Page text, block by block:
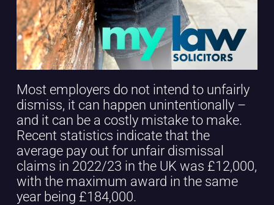
Most employers do not intend to unfairly
dismiss, it can happen unintentionally –
and it can be a costly mistake to make.
Recent statistics indicate that the
average pay out for unfair dismissal
claims in 2022/23 in the UK was £12,000,
with the maximum award in the same
year being £184,000.